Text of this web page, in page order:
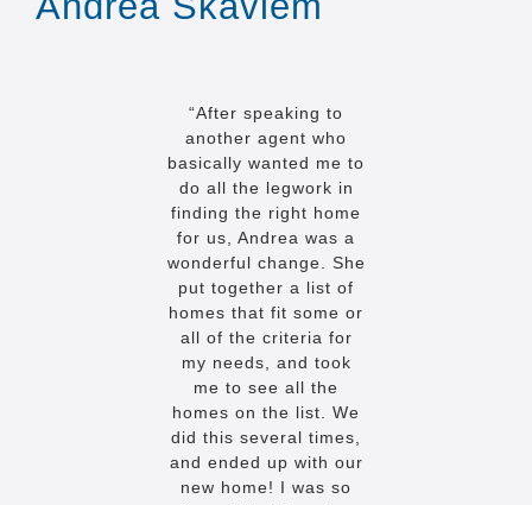
“After speaking to
another agent who
basically wanted me to
do all the legwork in
finding the right home
for us, Andrea was a
wonderful change. She
put together a list of
homes that fit some or
all of the criteria for
my needs, and took
me to see all the
homes on the list. We
did this several times,
and ended up with our
new home! I was so